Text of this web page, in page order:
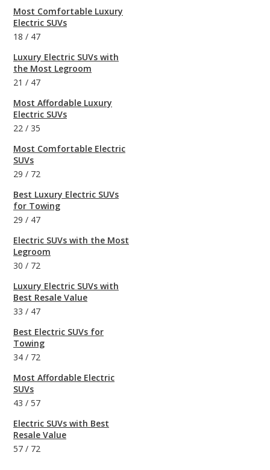
Most Comfortable Luxury
Electric SUVs
18 / 47
Luxury Electric SUVs with
the Most Legroom
21 / 47
Most Affordable Luxury
Electric SUVs
22 / 35
Most Comfortable Electric
SUVs
29 / 72
Best Luxury Electric SUVs
for Towing
29 / 47
Electric SUVs with the Most
Legroom
30 / 72
Luxury Electric SUVs with
Best Resale Value
33 / 47
Best Electric SUVs for
Towing
34 / 72
Most Affordable Electric
SUVs
43 / 57
Electric SUVs with Best
Resale Value
57 / 72